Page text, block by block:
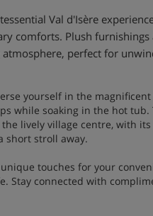
Val d'Isère
comforts. Plush furnishings
perfect for
yourself in the magnificent
while soaking in the hot tub.
lively village centre, with
short stroll away.
touches for your
Stay connected with